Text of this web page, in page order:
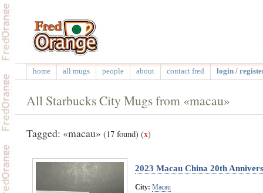
home all mugs people about contact fred login /
All Starbucks City Mugs from «macau»
Tagged: «macau» (17 found) (x)
2023 Macau China 20th
City: Macau